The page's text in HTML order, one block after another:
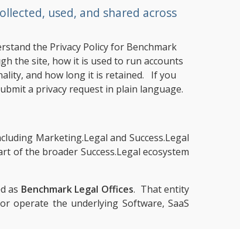
used, and shared across
the Privacy Policy for Benchmark
the site, how it is used to run accounts
and how long it is retained. If you
a privacy request in plain language.
Marketing.Legal and Success.Legal
of the broader Success.Legal ecosystem
as Benchmark Legal Offices. That entity
operate the underlying Software, SaaS